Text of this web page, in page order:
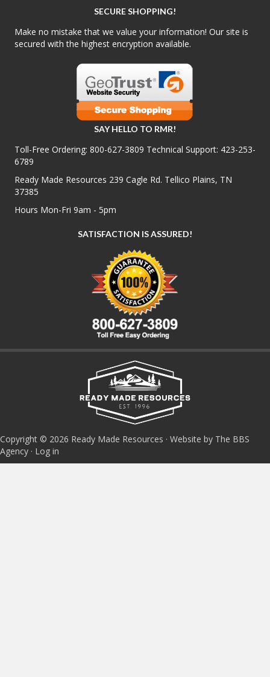
SECURE SHOPPING!
Make no mistake that we value your information! Our site is
secured with the highest encryption available.
SAY HELLO TO RMR!
Toll-Free Ordering: 800-627-3809 Technical Support: 423-253-
6789
Ready Made Resources 239 Cagle Rd. Tellico Plains, TN
37385
Hours Mon-Fri 9am - 5pm
SATISFACTION IS ASSURED!
Copyright © 2026 Ready Made Resources · Website by The BBS
Agency · Log in